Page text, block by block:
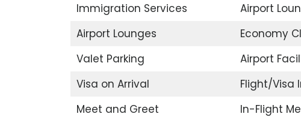
Immigration Services
Airport
Airport Lounges
Economy
Valet Parking
Airport
Visa on Arrival
Flight/Visa
Meet and Greet
In-Flight